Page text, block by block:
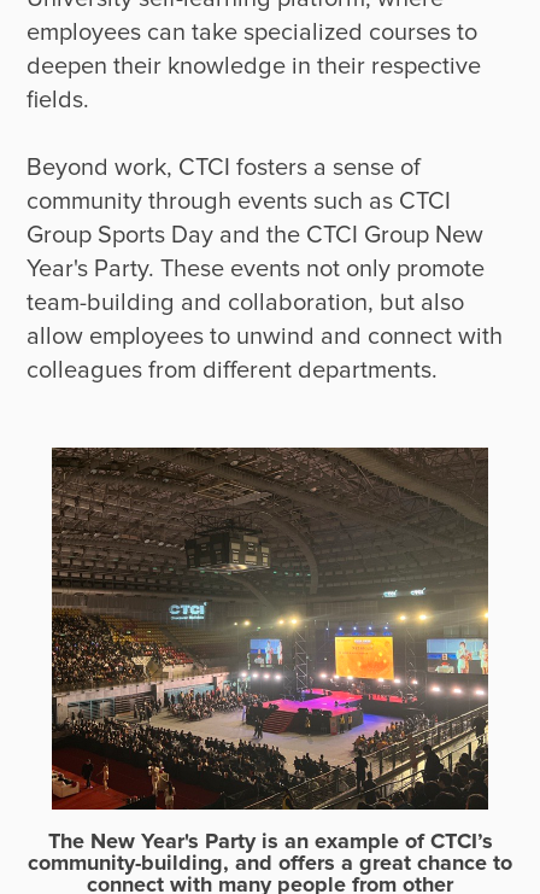
employees can take specialized courses to
deepen their knowledge in their respective
fields.
Beyond work, CTCI fosters a sense of
community through events such as CTCI
Group Sports Day and the CTCI Group New
Year's Party. These events not only promote
team-building and collaboration, but also
allow employees to unwind and connect with
The New Year's Party is an example of CTCI’s
community-building, and offers a great chance to
connect with many people from other